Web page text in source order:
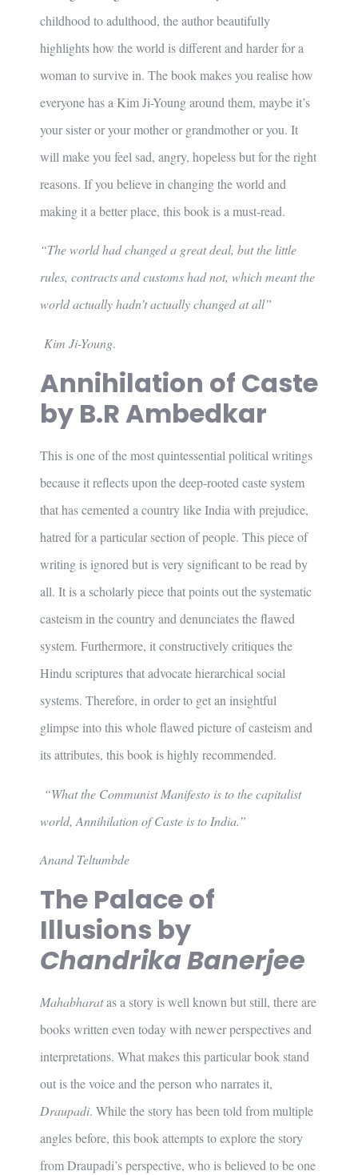
childhood to adulthood, the author beautifully
highlights how the world is different and harder for a
woman to survive in. The book makes you realise how
everyone has a Kim Ji-Young around them, maybe it’s
your sister or your mother or grandmother or you. It
will make you feel sad, angry, hopeless but for the right
reasons. If you believe in changing the world and
making it a better place, this book is a must-read.
“The world had changed a great deal, but the little
rules, contracts and customs had not, which meant the
world actually hadn’t actually changed at all”
Kim Ji-Young.
Annihilation of Caste
by B.R Ambedkar
This is one of the most quintessential political writings
because it reflects upon the deep-rooted caste system
that has cemented a country like India with prejudice,
hatred for a particular section of people. This piece of
writing is ignored but is very significant to be read by
all. It is a scholarly piece that points out the systematic
casteism in the country and denunciates the flawed
system. Furthermore, it constructively critiques the
Hindu scriptures that advocate hierarchical social
systems. Therefore, in order to get an insightful
glimpse into this whole flawed picture of casteism and
its attributes, this book is highly recommended.
“What the Communist Manifesto is to the capitalist
world, Annihilation of Caste is to India.”
Anand Teltumbde
The Palace of
Illusions by
Chandrika Banerjee
Mahabharatas a story is well known but still, there are
books written even today with newer perspectives and
interpretations. What makes this particular book stand
out is the voice and the person who narrates it,
Draupadi. While the story has been told from multiple
angles before, this book attempts to explore the story
from Draupadi’s perspective, who is believed to be one